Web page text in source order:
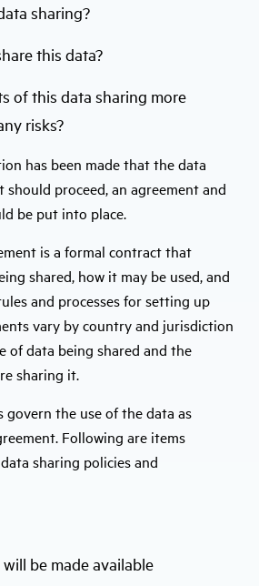
sharing?
this data?
of this data sharing more
risks?
has been made that the data
proceed, an agreement and
be put into place.
is a formal contract that
shared, how it may be used, and
and processes for setting up
vary by country and jurisdiction
of data being shared and the
sharing it.
govern the use of the data as
Following are items
sharing policies and
be made available